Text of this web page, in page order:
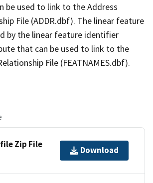
be used to link to the Address
File (ADDR.dbf). The linear feature
by the linear feature identifier
that can be used to link to the
File (FEATNAMES.dbf).
Zip File
Download